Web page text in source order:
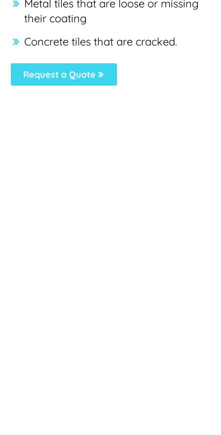
Metal tiles that are loose or missing
their coating
Concrete tiles that are cracked.
Request a Quote